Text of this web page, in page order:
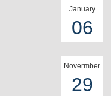
January
06
Novermber
29